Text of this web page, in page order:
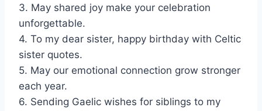
3. May shared joy make your celebration
unforgettable.
4. To my dear sister, happy birthday with Celtic
sister quotes.
5. May our emotional connection grow stronger
each year.
6. Sending Gaelic wishes for siblings to my